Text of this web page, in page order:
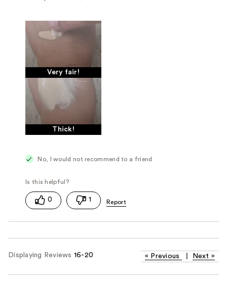
Very fair!
Thick!
No, I would not recommend to a friend
0 1
Displaying Reviews 16-20 « Previous Next »